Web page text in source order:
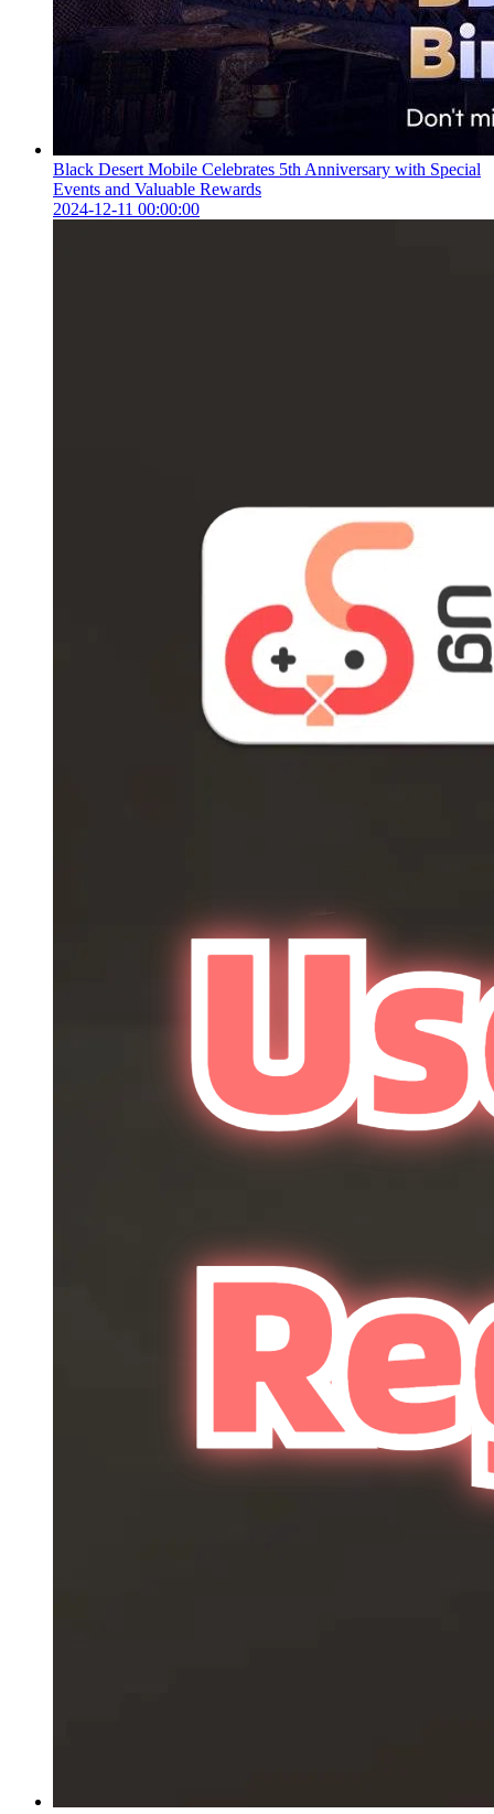
Black Desert Mobile Celebrates 5th Anniversary with Special
Events and Valuable Rewards
2024-12-11 00:00:00